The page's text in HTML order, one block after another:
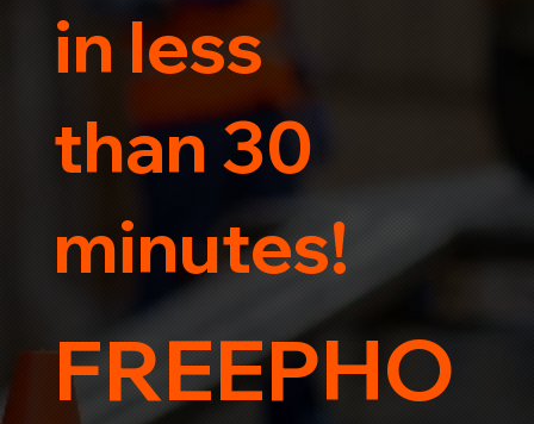
in less
than 30
minutes!
FREEPHO